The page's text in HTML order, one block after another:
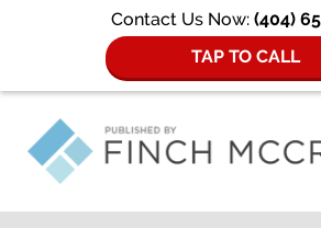
Contact Us Now: (404)
TAP TO CALL